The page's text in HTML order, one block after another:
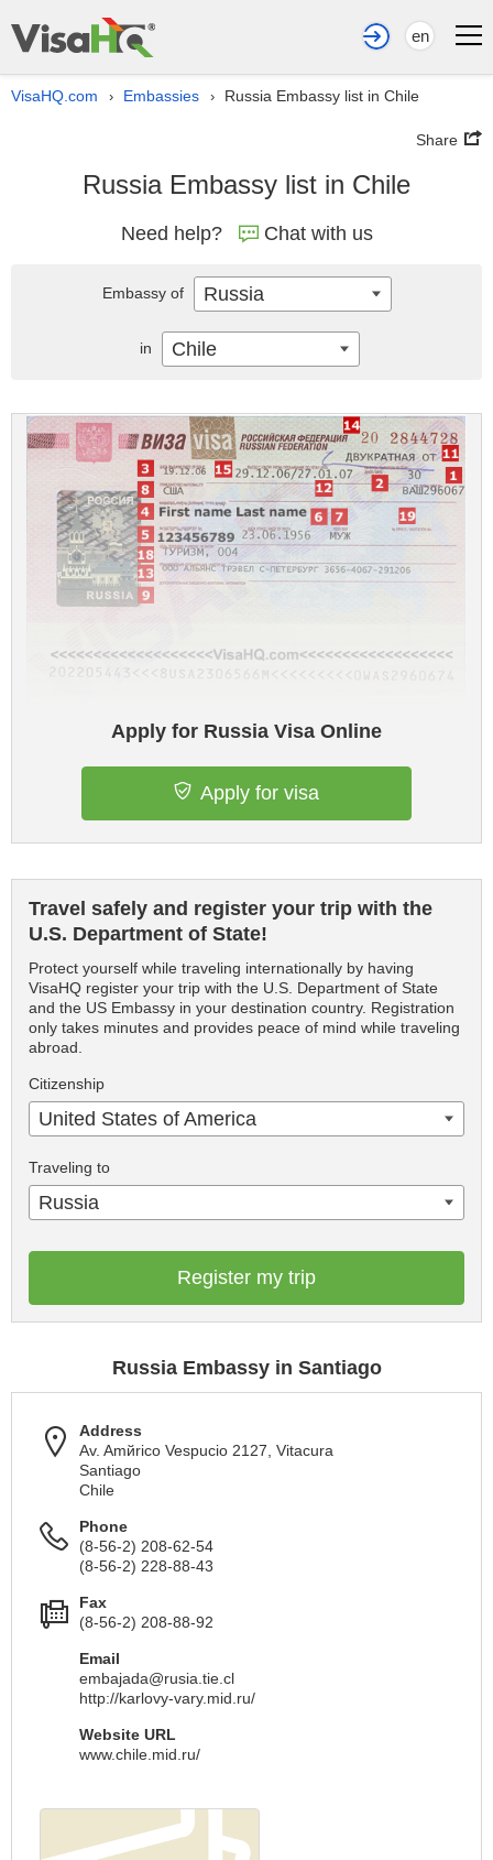
en
VisaHQ.com › Embassies › Russia Embassy list in Chile
Share
Russia Embassy list in Chile
Need help? Chat with us
Apply for Russia Visa Online
Apply for visa
Travel safely and register your trip with the
U.S. Department of State!
Protect yourself while traveling internationally by having
VisaHQ register your trip with the U.S. Department of State
and the US Embassy in your destination country. Registration
only takes minutes and provides peace of mind while traveling
abroad.
Citizenship
United States of America
Traveling to
Russia
Register my trip
Russia Embassy in Santiago
Address
Av. Amйrico Vespucio 2127, Vitacura
Santiago
Chile
Phone
(8-56-2) 208-62-54
(8-56-2) 228-88-43
Fax
(8-56-2) 208-88-92
Email
embajada@rusia.tie.cl
http://karlovy-vary.mid.ru/
Website URL
www.chile.mid.ru/
Embassy of Russia
in Chile